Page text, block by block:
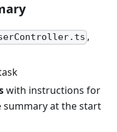
,
with instructions for
summary at the start